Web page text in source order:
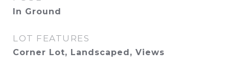
In Ground
LOT FEATURES
Corner Lot, Landscaped, Views